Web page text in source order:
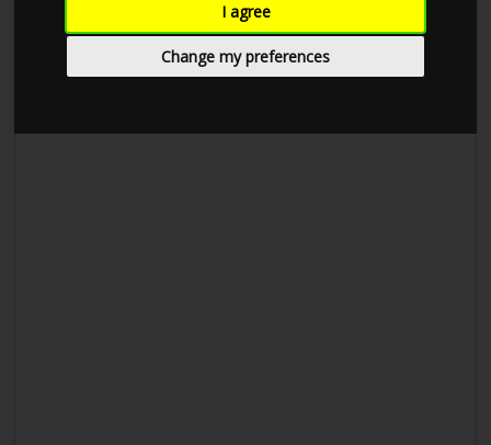
I agree
Change my preferences